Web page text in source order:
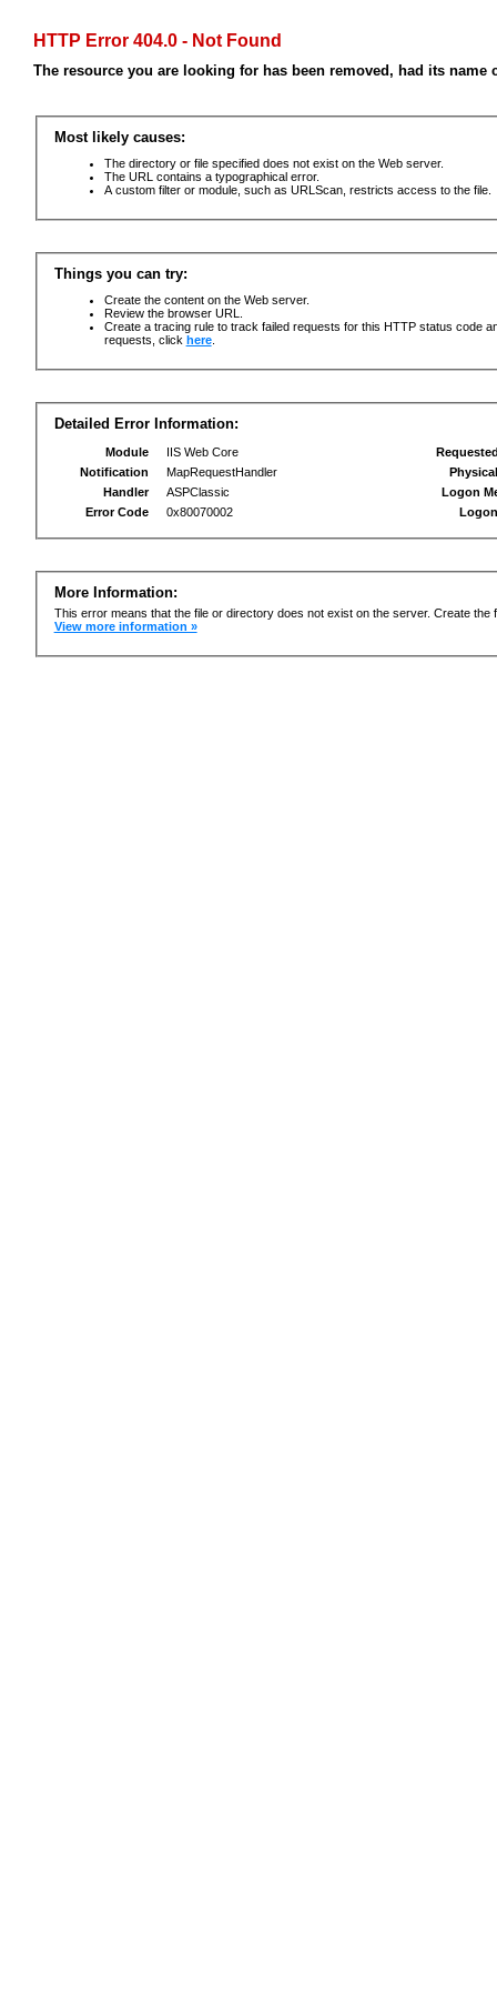
HTTP Error 404.0 - Not Found
The resource you are looking for has been removed, had its
Most likely causes:
The directory or file specified does not exist on the Web server.
The URL contains a typographical error.
A custom filter or module, such as URLScan, restricts access to the file.
Things you can try:
Create the content on the Web server.
Review the browser URL.
Create a tracing rule to track failed requests for this HTTP status code
requests, click here.
Detailed Error Information:
Module
IIS Web Core
Notification
MapRequestHandler
Handler
ASPClassic
Error Code
0x80070002
Logon
More Information:
This error means that the file or directory does not exist on the server. Create the
View more information »